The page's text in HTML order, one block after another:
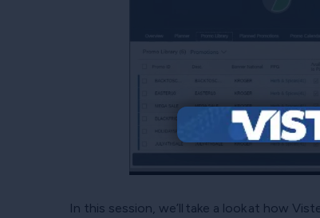
In this session, we’ll take a look at how